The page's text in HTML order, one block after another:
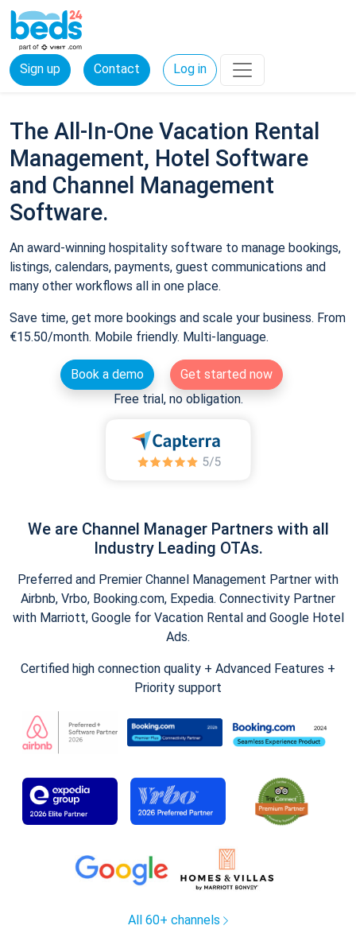
Sign up Contact Log in
The All-In-One Vacation Rental
Management, Hotel Software
and Channel Management
Software.
An award-winning hospitality software to manage bookings,
listings, calendars, payments, guest communications and
many other workflows all in one place.
Save time, get more bookings and scale your business. From
€15.50/month. Mobile friendly. Multi-language.
Book a demo
Get started now
Free trial, no obligation.
We are Channel Manager Partners with all
Industry Leading OTAs.
Preferred and Premier Channel Management Partner with
Airbnb, Vrbo, Booking.com, Expedia. Connectivity Partner
with Marriott, Google for Vacation Rental and Google Hotel
Ads.
Certified high connection quality + Advanced Features +
Priority support
All 60+ channels